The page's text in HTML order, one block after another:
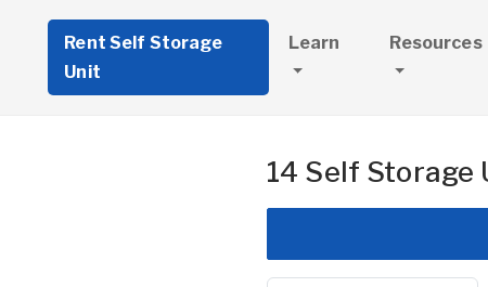
Rent Self Storage
Unit
Learn Resources
14 Self Storage